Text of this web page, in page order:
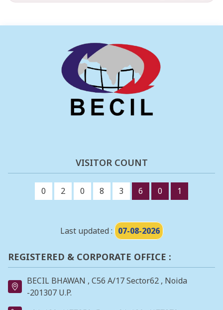
VISITOR COUNT
0 2 0 8 3 6 0 1
Last updated : 07-08-2026
REGISTERED & CORPORATE OFFICE :
BECIL BHAWAN , C56 A/17 Sector62 , Noida
-201307 U.P.